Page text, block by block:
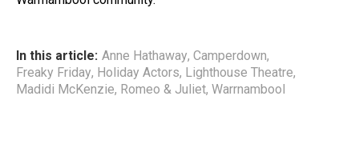
In this article: Anne Hathaway, Camperdown,
Freaky Friday, Holiday Actors, Lighthouse Theatre,
Madidi McKenzie, Romeo & Juliet, Warrnambool